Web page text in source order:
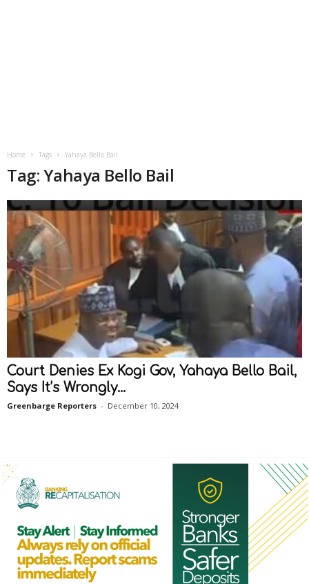
Home Tags Yahaya Bello Bail
Tag: Yahaya Bello Bail
Court Denies Ex Kogi Gov, Yahaya Bello Bail,
Says It’s Wrongly...
Greenbarge Reporters - December 10, 2024